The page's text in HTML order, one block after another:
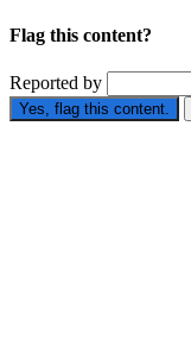
Flag this content?
Reported by
Yes, flag this content.